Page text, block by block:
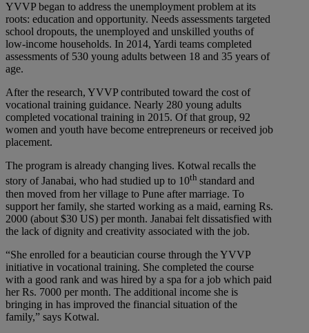
YVVP began to address the unemployment problem at its
roots: education and opportunity. Needs assessments targeted
school dropouts, the unemployed and unskilled youths of
low-income households. In 2014, Yardi teams completed
assessments of 530 young adults between 18 and 35 years of
age.
After the research, YVVP contributed toward the cost of
vocational training guidance. Nearly 280 young adults
completed vocational training in 2015. Of that group, 92
women and youth have become entrepreneurs or received job
placement.
The program is already changing lives. Kotwal recalls the
story of Janabai, who had studied up to 10th standard and
then moved from her village to Pune after marriage. To
support her family, she started working as a maid, earning Rs.
2000 (about $30 US) per month. Janabai felt dissatisfied with
the lack of dignity and creativity associated with the job.
“She enrolled for a beautician course through the YVVP
initiative in vocational training. She completed the course
with a good rank and was hired by a spa for a job which paid
her Rs. 7000 per month. The additional income she is
bringing in has improved the financial situation of the
family,” says Kotwal.